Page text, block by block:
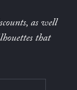
as well
that